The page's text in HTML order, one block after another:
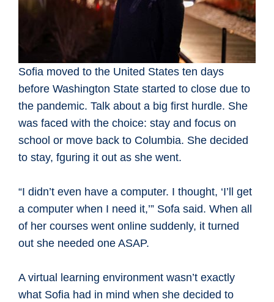
Sofia moved to the United States ten days
before Washington State started to close due to
the pandemic. Talk about a big first hurdle. She
was faced with the choice: stay and focus on
school or move back to Columbia. She decided
to stay, fguring it out as she went.
“I didn’t even have a computer. I thought, ‘I’ll get
a computer when I need it,’” Sofa said. When all
of her courses went online suddenly, it turned
out she needed one ASAP.
A virtual learning environment wasn’t exactly
what Sofia had in mind when she decided to